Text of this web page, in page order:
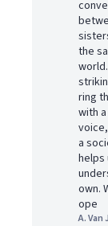
the
ring
with
a
helps
own.
ope
A. Van